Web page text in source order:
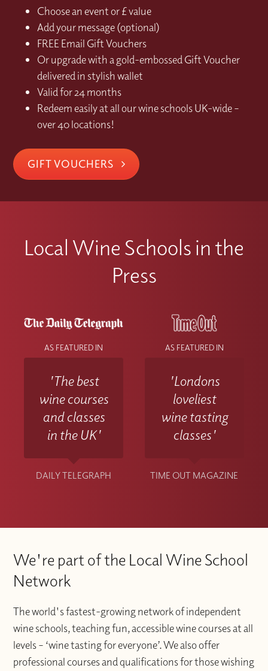
Choose an event or £ value
Add your message (optional)
FREE Email Gift Vouchers
Or upgrade with a gold-embossed Gift Voucher
delivered in stylish wallet
Valid for 24 months
Redeem easily at all our wine schools UK-wide –
over 40 locations!
GIFT VOUCHERS
Local Wine Schools in the
Press
AS FEATURED IN
'The best
wine courses
and classes
in the UK'
DAILY TELEGRAPH
AS FEATURED IN
'Londons
loveliest
wine tasting
classes'
TIME OUT MAGAZINE
We're part of the Local Wine School
Network
The world's fastest-growing network of independent
wine schools, teaching fun, accessible wine courses at all
levels – ‘wine tasting for everyone’. We also offer
professional courses and qualifications for those wishing